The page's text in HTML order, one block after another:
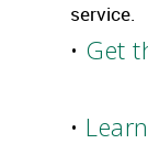
service.
• Get
•